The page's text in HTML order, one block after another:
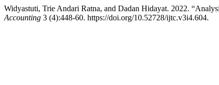
Widyastuti, Trie Andari Ratna, and Dadan Hidayat. 2022.
Accounting 3 (4):448-60. https://doi.org/10.52728/ijtc.v3i4.604.